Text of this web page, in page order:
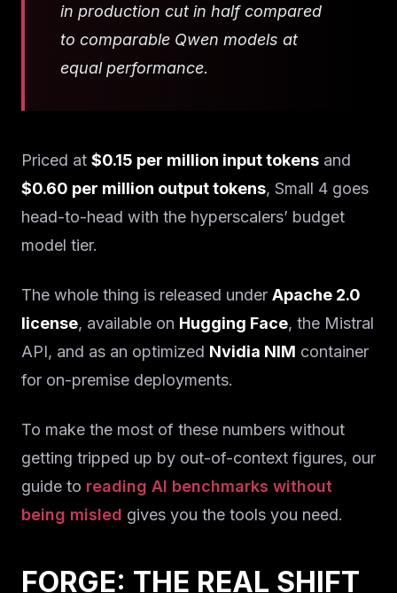
in production cut in half compared
to comparable Qwen models at
equal performance.
Priced at $0.15 per million input tokens and
$0.60 per million output tokens, Small 4 goes
head-to-head with the hyperscalers’ budget
model tier.
The whole thing is released under Apache 2.0
license, available on Hugging Face, the Mistral
API, and as an optimized Nvidia NIM container
for on-premise deployments.
To make the most of these numbers without
getting tripped up by out-of-context figures, our
guide to reading AI benchmarks without
being misled gives you the tools you need.
FORGE: THE REAL SHIFT